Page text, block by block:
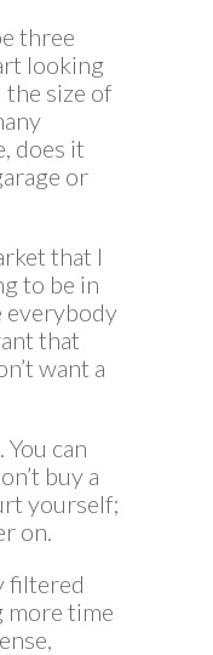
three
looking
the size of
does it
or
that I
to be in
everybody
that
want a
can
buy a
yourself;
on.
filtered
more time